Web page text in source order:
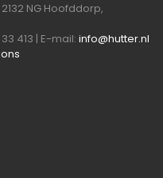
NG Hoofddorp,
413 | E-mail: info@hutter.nl